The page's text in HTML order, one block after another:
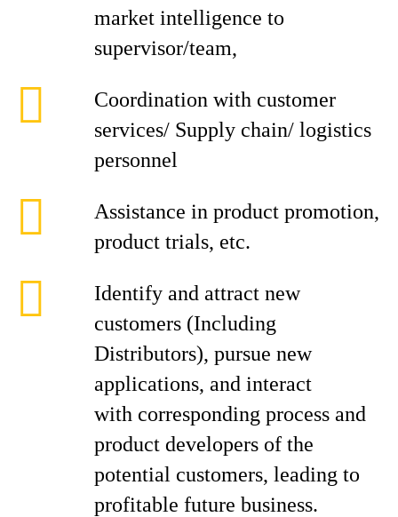
market intelligence to
supervisor/team,
Coordination with customer
services/ Supply chain/ logistics
personnel
Assistance in product promotion,
product trials, etc.
Identify and attract new
customers (Including
Distributors), pursue new
applications, and interact
with corresponding process and
product developers of the
potential customers, leading to
profitable future business.